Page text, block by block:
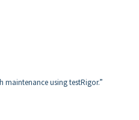
maintenance using testRigor.”